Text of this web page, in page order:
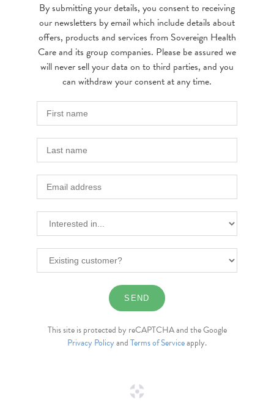
By submitting your details, you consent to receiving
our newsletters by email which include details about
offers, products and services from Sovereign Health
Care and its group companies. Please be assured we
will never sell your data on to third parties, and you
can withdraw your consent at any time.
This site is protected by reCAPTCHA and the Google
Privacy PolicyandTerms of Serviceapply.